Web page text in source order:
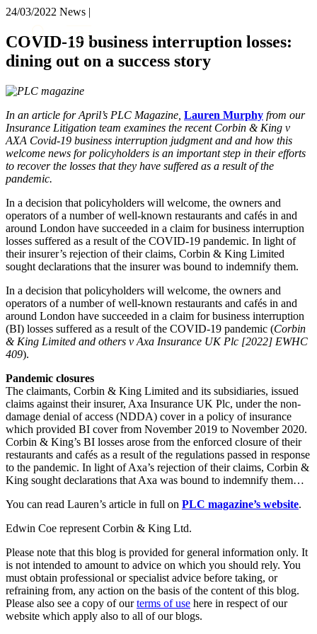
About us
What we do
Our people
Contact us
SIGN UP TO OUR MAILING LIST
SIGN UP TO OUR MAILING LIST
Services
Banking & Finance
Commercial Services
Construction
Digital Assets & Technology
Dispute Resolution
Employment
Immigration
Property
Regulation
Restructuring & Insolvency
Tax
× back to menu
About us
About us
Credentials
Our History
Our Values
About us
× back to menu
Services
Banking & Finance
Construction
Corporate
Digital Assets & Technology
Dispute Resolution
Employment
Immigration
Private Client
Property
Regulation
Restructuring & Insolvency
Tax
Sectors / Specialisms
Digital Assets & Fintech
Energy & Natural Resources
Media & Entertainment
Sport & Leisure
International
International
BVI Corporate Services
French Desk
India Desk
International Tax
Banking & Finance
Banking & Finance
Financial Regulation
24/03/2022 News |
COVID-19 business interruption losses:
dining out on a success story
In an article for April’s PLC Magazine, Lauren Murphy from our
Insurance Litigation team examines the recent Corbin & King v
AXA Covid-19 business interruption judgment and and how this
welcome news for policyholders is an important step in their efforts
to recover the losses that they have suffered as a result of the
pandemic.
In a decision that policyholders will welcome, the owners and
operators of a number of well-known restaurants and cafés in and
around London have succeeded in a claim for business interruption
losses suffered as a result of the COVID-19 pandemic. In light of
their insurer’s rejection of their claims, Corbin & King Limited
sought declarations that the insurer was bound to indemnify them.
In a decision that policyholders will welcome, the owners and
operators of a number of well-known restaurants and cafés in and
around London have succeeded in a claim for business interruption
(BI) losses suffered as a result of the COVID-19 pandemic (Corbin
& King Limited and others v Axa Insurance UK Plc [2022] EWHC
409).
Pandemic closures
The claimants, Corbin & King Limited and its subsidiaries, issued
claims against their insurer, Axa Insurance UK Plc, under the non-
damage denial of access (NDDA) cover in a policy of insurance
which provided BI cover from November 2019 to November 2020.
Corbin & King’s BI losses arose from the enforced closure of their
restaurants and cafés as a result of the regulations passed in response
to the pandemic. In light of Axa’s rejection of their claims, Corbin &
King sought declarations that Axa was bound to indemnify them…
You can read Lauren’s article in full on PLC magazine’s website.
Edwin Coe represent Corbin & King Ltd.
Please note that this blog is provided for general information only. It
is not intended to amount to advice on which you should rely. You
must obtain professional or specialist advice before taking, or
refraining from, any action on the basis of the content of this blog.
Please also see a copy of ourterms of use here in respect of our
website which apply also to all of our blogs.